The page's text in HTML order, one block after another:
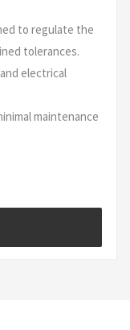
to regulate the
tolerances.
electrical
maintenance